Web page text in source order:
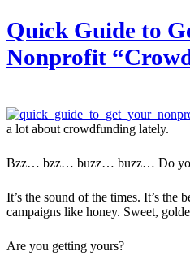
Quick Guide to
Nonprofit
a lot about crowdfunding lately.
Bzz… bzz… buzz… buzz… Do
It’s the sound of the times. It’s
campaigns like honey. Sweet,
Are you getting yours?